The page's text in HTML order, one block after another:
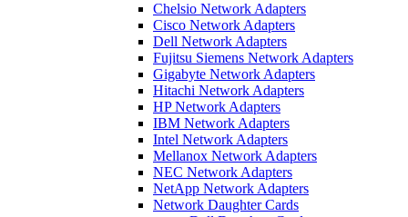
Chelsio Network Adapters
Cisco Network Adapters
Dell Network Adapters
Fujitsu Siemens Network Adapters
Gigabyte Network Adapters
Hitachi Network Adapters
HP Network Adapters
IBM Network Adapters
Intel Network Adapters
Mellanox Network Adapters
NEC Network Adapters
NetApp Network Adapters
Network Daughter Cards